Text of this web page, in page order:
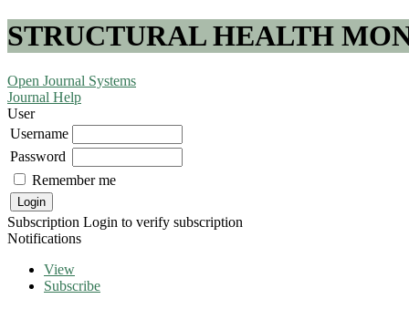
STRUCTURAL HEALTH
Open Journal Systems
Journal Help
User
Username
Password
Remember me
Subscription Login to verify subscription
Notifications
View
Subscribe